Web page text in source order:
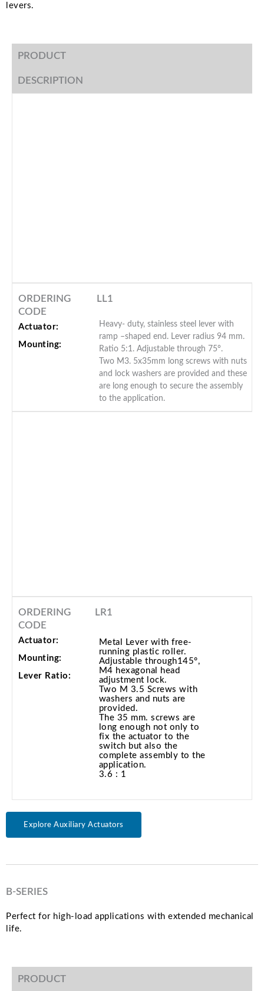
levers.
PRODUCT
DESCRIPTION
ORDERING
CODE
LL1
Actuator:
Mounting:
Heavy- duty, stainless steel lever with
ramp –shaped end. Lever radius 94 mm.
Ratio 5:1. Adjustable through 75°.
Two M3. 5x35mm long screws with nuts
and lock washers are provided and these
are long enough to secure the assembly
to the application.
ORDERING
CODE
LR1
Actuator:
Mounting:
Lever Ratio:
Metal Lever with free-
running plastic roller.
Adjustable through145°,
M4 hexagonal head
adjustment lock.
Two M 3.5 Screws with
washers and nuts are
provided.
The 35 mm. screws are
long enough not only to
fix the actuator to the
switch but also the
complete assembly to the
application.
3.6 : 1
Explore Auxiliary Actuators
B-SERIES
Perfect for high-load applications with extended mechanical
life.
PRODUCT